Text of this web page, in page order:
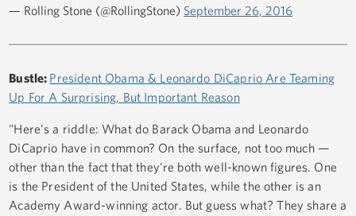
— Rolling Stone (@RollingStone) September 26, 2016
Bustle: President Obama & Leonardo DiCaprio Are Teaming
Up For A Surprising, But Important Reason
"Here's a riddle: What do Barack Obama and Leonardo
DiCaprio have in common? On the surface, not too much —
other than the fact that they're both well-known figures. One
is the President of the United States, while the other is an
Academy Award-winning actor. But guess what? They share a